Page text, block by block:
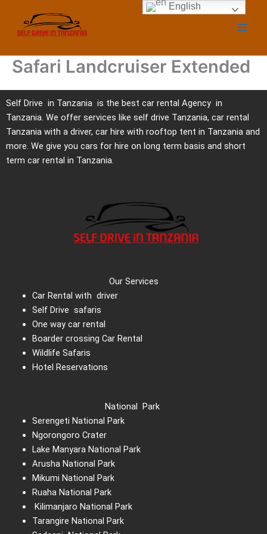
content
Safari Landcruiser Extended
Self Drive in Tanzania is the best car rental Agency in
Tanzania. We offer services like self drive Tanzania, car rental
Tanzania with a driver, car hire with rooftop tent in Tanzania and
more. We give you cars for hire on long term basis and short
term car rental in Tanzania.
Our Services
Car Rental with driver
Self Drive safaris
One way car rental
Boarder crossing Car Rental
Wildlife Safaris
Hotel Reservations
National Park
Serengeti National Park
Ngorongoro Crater
Lake Manyara National Park
Arusha National Park
Mikumi National Park
Ruaha National Park
Kilimanjaro National Park
Tarangire National Park
English